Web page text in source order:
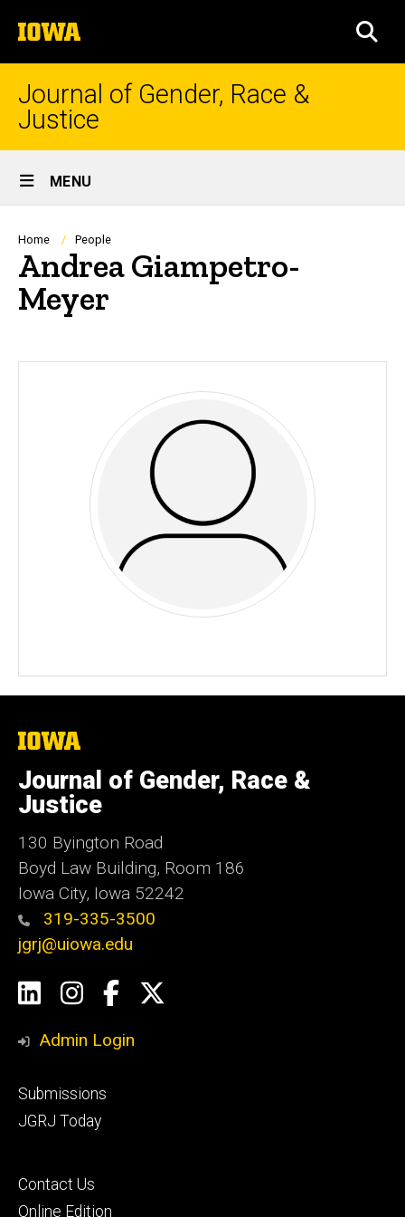
to
content
The
University
of
Journal of Gender, Race &
Justice
Site
Main
Navigation
MENU
Breadcrumb
Home People
Andrea Giampetro-
Meyer
The
of
Iowa
Journal of Gender, Race &
Justice
130 Byington Road
Boyd Law Building, Room 186
Iowa City, Iowa 52242
319-335-3500
jgrj@uiowa.edu
Social
Media
LinkedInInstagram
Facebook
Admin Login
Footer
secondary
Submissions
JGRJ Today
Footer
tertiary
Contact Us
Online Edition